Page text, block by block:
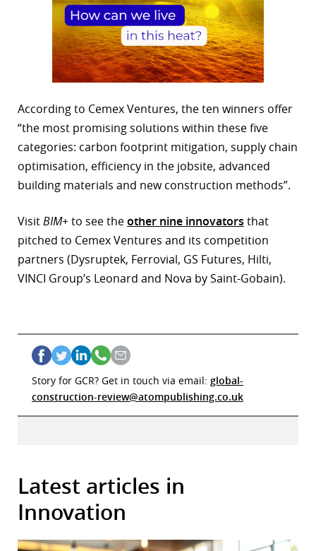
According to Cemex Ventures, the ten winners offer
“the most promising solutions within these five
categories: carbon footprint mitigation, supply chain
optimisation, efficiency in the jobsite, advanced
building materials and new construction methods”.
VisitBIM+to see theother nine innovators that
pitched to Cemex Ventures and its competition
partners (Dysruptek, Ferrovial, GS Futures, Hilti,
VINCI Group’s Leonard and Nova by Saint-Gobain).
Story for GCR? Get in touch via email: global-
construction-review@atompublishing.co.uk
Latest articles in
Innovation